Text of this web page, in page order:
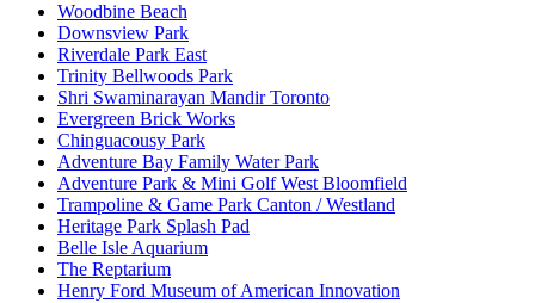
Woodbine Beach
Downsview Park
Riverdale Park East
Trinity Bellwoods Park
Shri Swaminarayan Mandir Toronto
Evergreen Brick Works
Chinguacousy Park
Adventure Bay Family Water Park
Adventure Park & Mini Golf West Bloomfield
Trampoline & Game Park Canton / Westland
Heritage Park Splash Pad
Belle Isle Aquarium
The Reptarium
Henry Ford Museum of American Innovation